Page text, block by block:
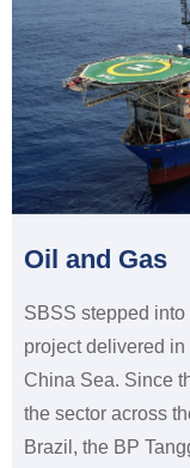
Oil and Gas
SBSS stepped
project delivered
China Sea. Since
the sector across
Brazil, the BP